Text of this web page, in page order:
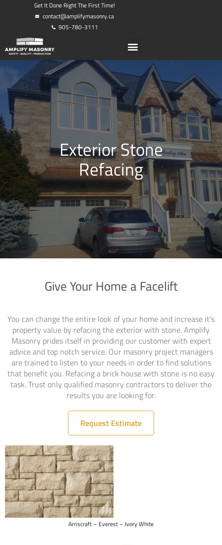
Get It Done Right The First Time!
contact@amplifymasonry.ca
905-780-3111
Exterior Stone
Refacing
Give Your Home a Facelift
You can change the entire look of your home and increase it’s
property value by refacing the exterior with stone. Amplify
Masonry prides itself in providing our customer with expert
advice and top notch service. Our masonry project managers
are trained to listen to your needs in order to find solutions
that benefit you. Refacing a brick house with stone is no easy
task. Trust only qualified masonry contractors to deliver the
results you are looking for.
Request Estimate
Brampton Brick – Estate Series – Vienna